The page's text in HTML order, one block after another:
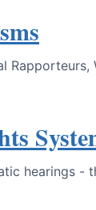
hearings -